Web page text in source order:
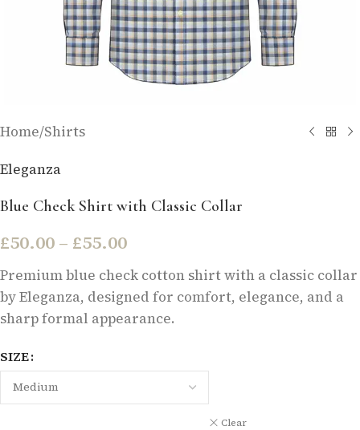
Home/Shirts
Eleganza
Blue Check Shirt with Classic Collar
£50.00 – £55.00
Premium blue check cotton shirt with a classic collar
by Eleganza, designed for comfort, elegance, and a
sharp formal appearance.
SIZE
Clear